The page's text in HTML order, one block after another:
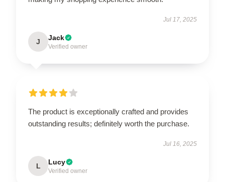
Jul 17, 2025
J Jack
Verified owner
The product is exceptionally crafted and provides
outstanding results; definitely worth the purchase.
Jul 16, 2025
L Lucy
Verified owner